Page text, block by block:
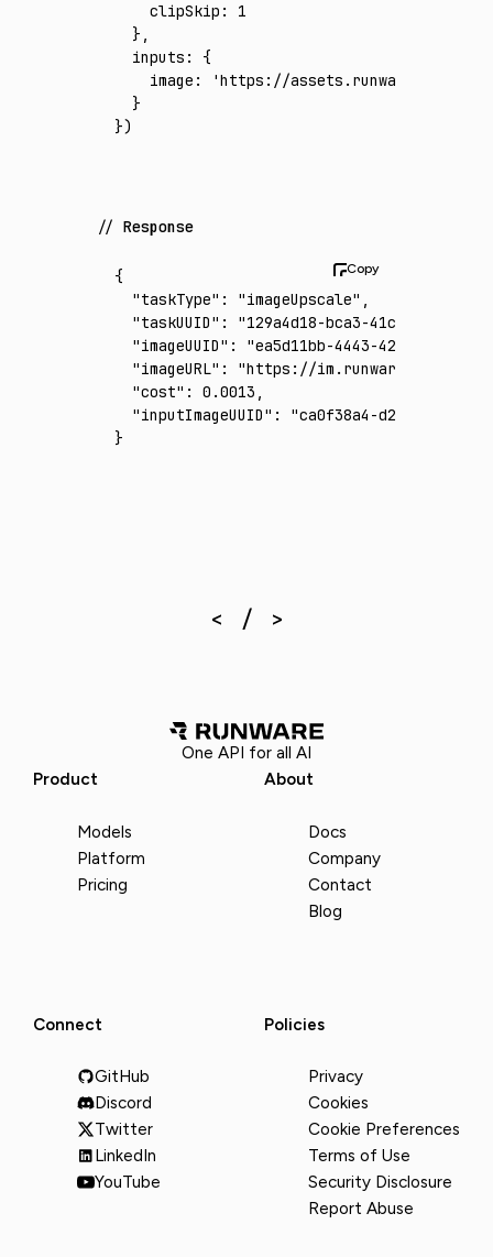
    clipSkip
:
1
  }
,
  inputs
:
{
    image
:
'https://assets.runware.ai/
  }
})
Response
{
  "taskType"
: "imageUpscale" ,
  "taskUUID"
:
"129a4d18-bca3-41c0-b5b1-
  "imageUUID"
:
"ea5d11bb-4443-4229-945b-
  "imageURL"
:
"https://im.runware.ai/image/
  "cost"
: 0.0013 ,
  "inputImageUUID"
:
"ca0f38a4-d2ba-4fa6-
}
One API for all AI
Product
Models
Platform
Pricing
About
Docs
Company
Contact
Blog
Connect
GitHub
Discord
Twitter
LinkedIn
YouTube
Policies
Privacy
Cookies
Cookie Preferences
Terms of Use
Security Disclosure
Report Abuse